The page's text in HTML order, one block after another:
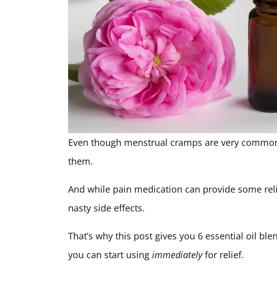
Even though menstrual cramps are very
them.
And while pain medication can provide some
nasty side effects.
That’s why this post gives you 6 essential oil
you can start usingimmediatelyfor relief.